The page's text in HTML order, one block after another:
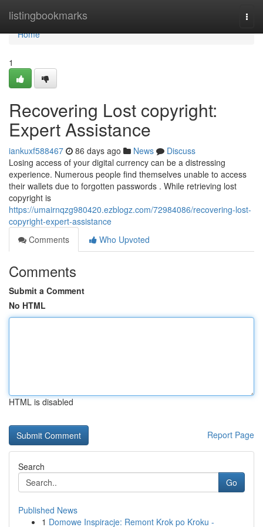
listingbookmarks
Home
Home
1
Recovering Lost copyright:
Expert Assistance
iankuxf588467 86 days ago News
Discuss
Losing access of your digital currency can be a distressing
experience. Numerous people find themselves unable to access
their wallets due to forgotten passwords . While retrieving lost
copyright is
https://umairnqzg980420.ezblogz.com/72984086/recovering-lost-
copyright-expert-assistance
Comments
Who Upvoted
Comments
Submit a Comment
No HTML
HTML is disabled
Report Page
Search
Go
Published News
1 Domowe Inspiracje: Remont Krok po Kroku -